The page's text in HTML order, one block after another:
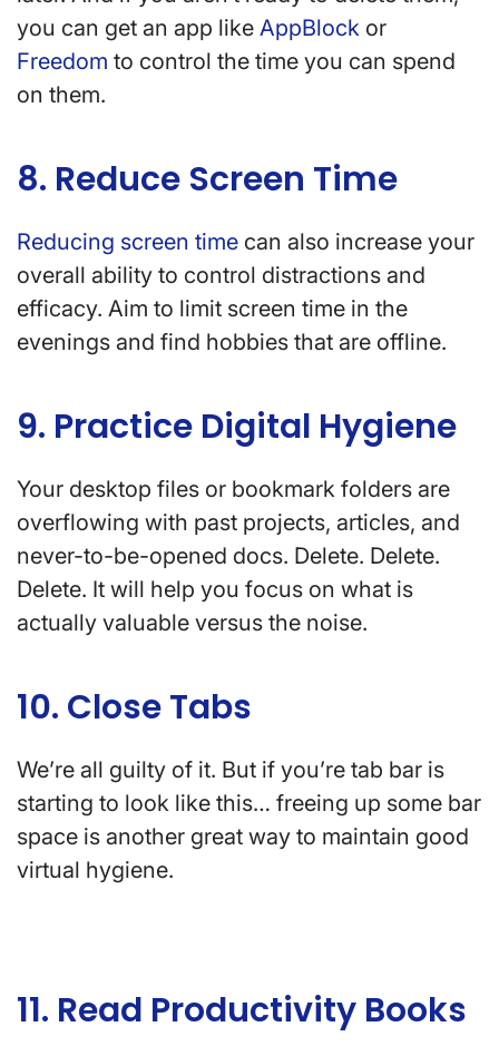
you can get an app like AppBlock or
Freedom to control the time you can spend
on them.
8. Reduce Screen Time
Reducing screen time can also increase your
overall ability to control distractions and
efficacy. Aim to limit screen time in the
evenings and find hobbies that are offline.
9. Practice Digital Hygiene
Your desktop files or bookmark folders are
overflowing with past projects, articles, and
never-to-be-opened docs. Delete. Delete.
Delete. It will help you focus on what is
actually valuable versus the noise.
10. Close Tabs
We’re all guilty of it. But if you’re tab bar is
starting to look like this… freeing up some bar
space is another great way to maintain good
virtual hygiene.
11. Read Productivity Books